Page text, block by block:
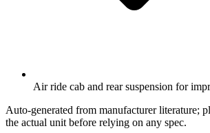
Air ride cab and rear suspension for
Auto-generated from manufacturer literature;
the actual unit before relying on any spec.